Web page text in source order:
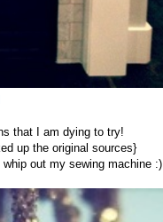
that I am dying to try!
up the original sources}
out my sewing machine :)